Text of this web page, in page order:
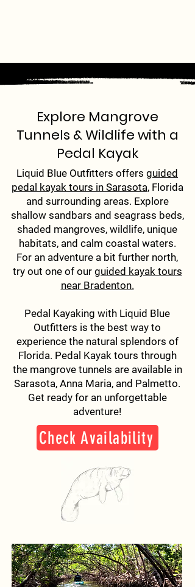
Explore Mangrove
Tunnels & Wildlife with a
Pedal Kayak
Liquid Blue Outfitters offers guided
pedal kayak tours in Sarasota, Florida
and surrounding areas. Explore
shallow sandbars and seagrass beds,
shaded mangroves, wildlife, unique
habitats, and calm coastal waters.
For an adventure a bit further north,
try out one of our guided kayak tours
near Bradenton.
Pedal Kayaking with Liquid Blue
Outfitters is the best way to
experience the natural splendors of
Florida. Pedal Kayak tours through
the mangrove tunnels are available in
Sarasota, Anna Maria, and Palmetto.
Get ready for an unforgettable
adventure!
Check Availability